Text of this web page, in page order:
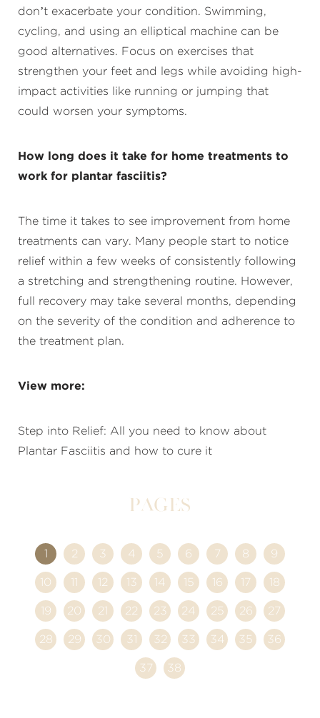
don’t exacerbate your condition. Swimming,
cycling, and using an elliptical machine can be
good alternatives. Focus on exercises that
strengthen your feet and legs while avoiding high-
impact activities like running or jumping that
could worsen your symptoms.
How long does it take for home treatments to
work for plantar fasciitis?
The time it takes to see improvement from home
treatments can vary. Many people start to notice
relief within a few weeks of consistently following
a stretching and strengthening routine. However,
full recovery may take several months, depending
on the severity of the condition and adherence to
the treatment plan.
View more:
Step into Relief: All you need to know about
Plantar Fasciitis and how to cure it
Pages
1 2 3 4 5 6 7 8 9
10 11 12 13 14 15 16 17 18
19 20 21 22 23 24 25 26 27
28 29 30 31 32 33 34 35 36
37 38